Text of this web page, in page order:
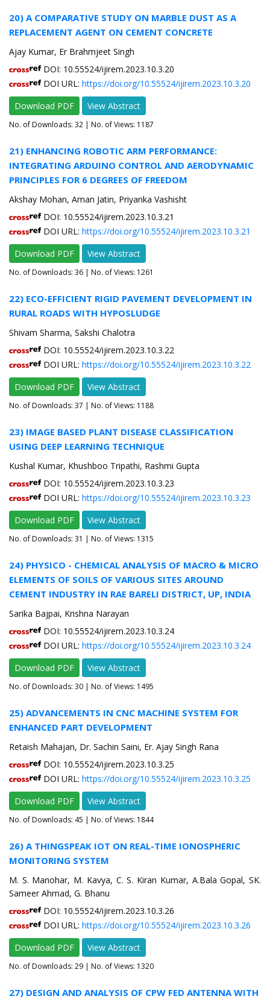
20) A COMPARATIVE STUDY ON MARBLE DUST AS A
REPLACEMENT AGENT ON CEMENT CONCRETE
Ajay Kumar, Er Brahmjeet Singh
DOI: 10.55524/ijirem.2023.10.3.20
DOI URL: https://doi.org/10.55524/ijirem.2023.10.3.20
Download PDF
View Abstract
No. of Downloads: 32 | No. of Views: 1187
21) ENHANCING ROBOTIC ARM PERFORMANCE:
INTEGRATING ARDUINO CONTROL AND AERODYNAMIC
PRINCIPLES FOR 6 DEGREES OF FREEDOM
Akshay Mohan, Aman Jatin, Priyanka Vashisht
DOI: 10.55524/ijirem.2023.10.3.21
DOI URL: https://doi.org/10.55524/ijirem.2023.10.3.21
Download PDF
View Abstract
No. of Downloads: 36 | No. of Views: 1261
22) ECO-EFFICIENT RIGID PAVEMENT DEVELOPMENT IN
RURAL ROADS WITH HYPOSLUDGE
Shivam Sharma, Sakshi Chalotra
DOI: 10.55524/ijirem.2023.10.3.22
DOI URL: https://doi.org/10.55524/ijirem.2023.10.3.22
Download PDF
View Abstract
No. of Downloads: 37 | No. of Views: 1188
23) IMAGE BASED PLANT DISEASE CLASSIFICATION
USING DEEP LEARNING TECHNIQUE
Kushal Kumar, Khushboo Tripathi, Rashmi Gupta
DOI: 10.55524/ijirem.2023.10.3.23
DOI URL: https://doi.org/10.55524/ijirem.2023.10.3.23
Download PDF
View Abstract
No. of Downloads: 31 | No. of Views: 1315
24) PHYSICO - CHEMICAL ANALYSIS OF MACRO & MICRO
ELEMENTS OF SOILS OF VARIOUS SITES AROUND
CEMENT INDUSTRY IN RAE BARELI DISTRICT, UP, INDIA
Sarika Bajpai, Krishna Narayan
DOI: 10.55524/ijirem.2023.10.3.24
DOI URL: https://doi.org/10.55524/ijirem.2023.10.3.24
Download PDF
View Abstract
No. of Downloads: 30 | No. of Views: 1495
25) ADVANCEMENTS IN CNC MACHINE SYSTEM FOR
ENHANCED PART DEVELOPMENT
Retaish Mahajan, Dr. Sachin Saini, Er. Ajay Singh Rana
DOI: 10.55524/ijirem.2023.10.3.25
DOI URL: https://doi.org/10.55524/ijirem.2023.10.3.25
Download PDF
View Abstract
No. of Downloads: 45 | No. of Views: 1844
26) A THINGSPEAK IOT ON REAL-TIME IONOSPHERIC
MONITORING SYSTEM
M. S. Manohar, M. Kavya, C. S. Kiran Kumar, A.Bala Gopal, SK.
Sameer Ahmad, G. Bhanu
DOI: 10.55524/ijirem.2023.10.3.26
DOI URL: https://doi.org/10.55524/ijirem.2023.10.3.26
Download PDF
View Abstract
No. of Downloads: 29 | No. of Views: 1320
27) DESIGN AND ANALYSIS OF CPW FED ANTENNA WITH